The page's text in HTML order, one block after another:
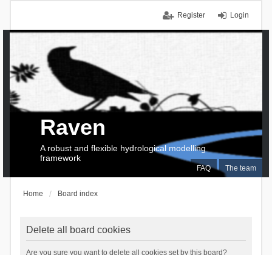
Login
Register
FAQ The team
Raven
A robust and flexible hydrological modelling
framework
Home Board index
Delete all board cookies
Are you sure you want to delete all cookies set by this board?